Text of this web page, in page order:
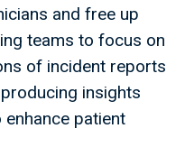
and free up
teams to focus on
of incident reports
insights
patient